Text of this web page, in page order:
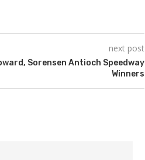
next post
Sorensen Antioch Speedway
Winners